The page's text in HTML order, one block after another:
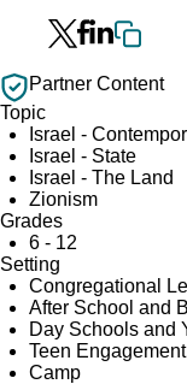
Partner Content
Topic
Israel -
Israel - State
Israel - The Land
Zionism
Grades
6 - 12
Setting
Congregational
After School and
Day Schools and
Teen Engagement
Camp